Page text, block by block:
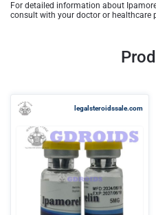
For detailed information about
consult with your doctor or healthcare
legalsteroidssale.com